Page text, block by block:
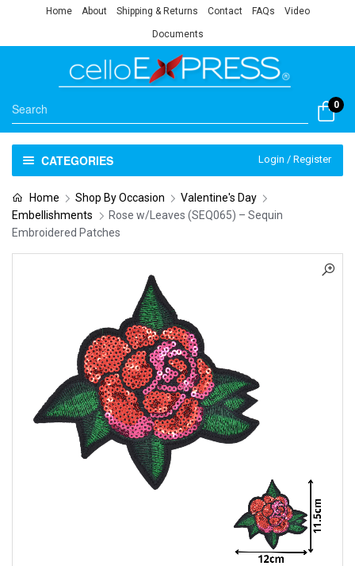
Home About Shipping & Returns Contact FAQs Video
Documents
0
CATEGORIES Login / Register
Home Shop By Occasion
Valentine's Day
Embellishments
Rose w/Leaves (SEQ065) – Sequin
Embroidered Patches